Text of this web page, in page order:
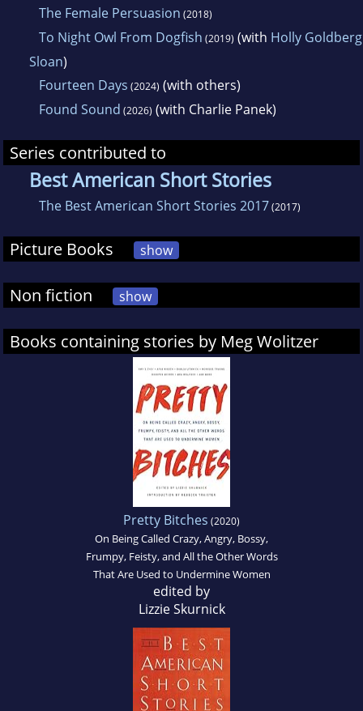
The Female Persuasion (2018)
To Night Owl From Dogfish (2019) (with Holly Goldberg
Sloan)
Fourteen Days (2024) (with others)
Found Sound (2026) (with Charlie Panek)
Series contributed to
Best American Short Stories
The Best American Short Stories 2017(2017)
Picture Books show
Non fiction show
Books containing stories by Meg Wolitzer
Pretty Bitches (2020)
On Being Called Crazy, Angry, Bossy,
Frumpy, Feisty, and All the Other Words
That Are Used to Undermine Women
edited by
Lizzie Skurnick